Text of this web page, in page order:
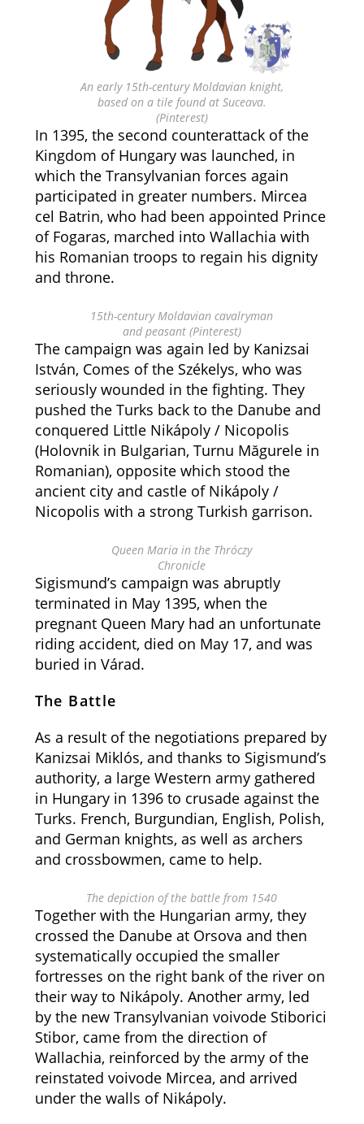
An early 15th-century Moldavian knight,
based on a tile found at Suceava.
(Pinterest)
In 1395, the second counterattack of the
Kingdom of Hungary was launched, in
which the Transylvanian forces again
participated in greater numbers. Mircea
cel Batrin, who had been appointed Prince
of Fogaras, marched into Wallachia with
his Romanian troops to regain his dignity
and throne.
15th-century Moldavian cavalryman
and peasant (Pinterest)
The campaign was again led by Kanizsai
István, Comes of the Székelys, who was
seriously wounded in the fighting. They
pushed the Turks back to the Danube and
conquered Little Nikápoly / Nicopolis
(Holovnik in Bulgarian, Turnu Măgurele in
Romanian), opposite which stood the
ancient city and castle of Nikápoly /
Nicopolis with a strong Turkish garrison.
Queen Maria in the Thróczy
Chronicle
Sigismund’s campaign was abruptly
terminated in May 1395, when the
pregnant Queen Mary had an unfortunate
riding accident, died on May 17, and was
buried in Várad.
The Battle
As a result of the negotiations prepared by
Kanizsai Miklós, and thanks to Sigismund’s
authority, a large Western army gathered
in Hungary in 1396 to crusade against the
Turks. French, Burgundian, English, Polish,
and German knights, as well as archers
and crossbowmen, came to help.
The depiction of the battle from 1540
Together with the Hungarian army, they
crossed the Danube at Orsova and then
systematically occupied the smaller
fortresses on the right bank of the river on
their way to Nikápoly. Another army, led
by the new Transylvanian voivode Stiborici
Stibor, came from the direction of
Wallachia, reinforced by the army of the
reinstated voivode Mircea, and arrived
under the walls of Nikápoly.